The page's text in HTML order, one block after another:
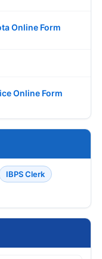
Online Form
Online Form
IBPS Clerk